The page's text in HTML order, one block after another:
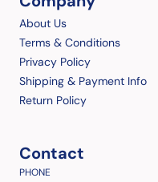
About Us
Terms & Conditions
Privacy Policy
Shipping & Payment Info
Return Policy
Contact
PHONE